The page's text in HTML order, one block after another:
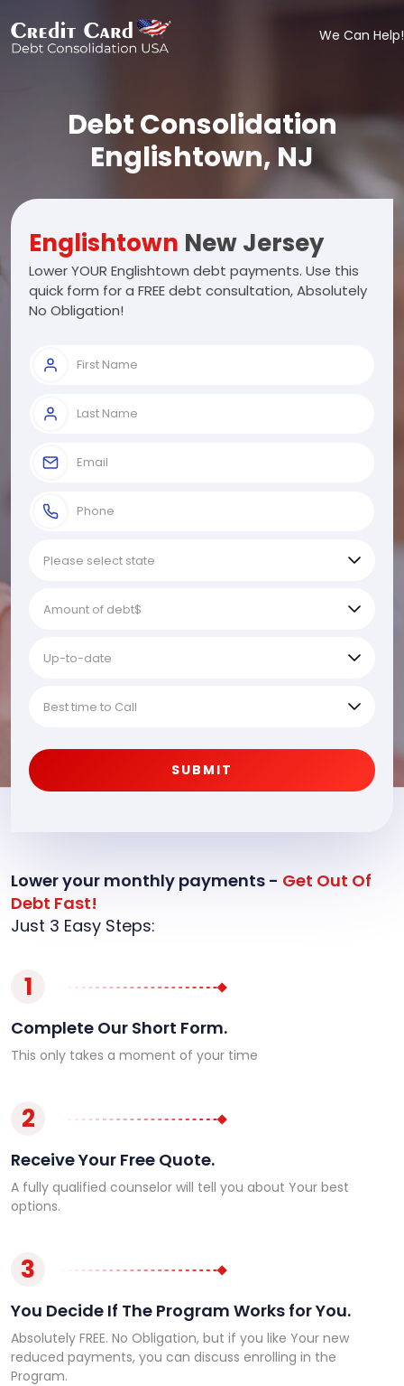
We Can Help!
Debt Consolidation
Englishtown, NJ
Englishtown New Jersey
Lower YOUR Englishtown debt payments. Use this
quick form for a FREE debt consultation, Absolutely
No Obligation!
SUBMIT
Lower your monthly payments - Get Out Of
Debt Fast!
Just 3 Easy Steps:
1
Complete Our Short Form.
This only takes a moment of your time
2
Receive Your Free Quote.
A fully qualified counselor will tell you about Your best
options.
3
You Decide If The Program Works for You.
Absolutely FREE. No Obligation, but if you like Your new
reduced payments, you can discuss enrolling in the
Program.